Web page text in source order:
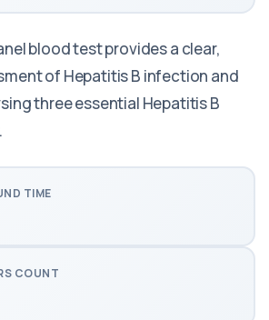
blood test provides a clear,
of Hepatitis B infection and
three essential Hepatitis B
TIME
COUNT